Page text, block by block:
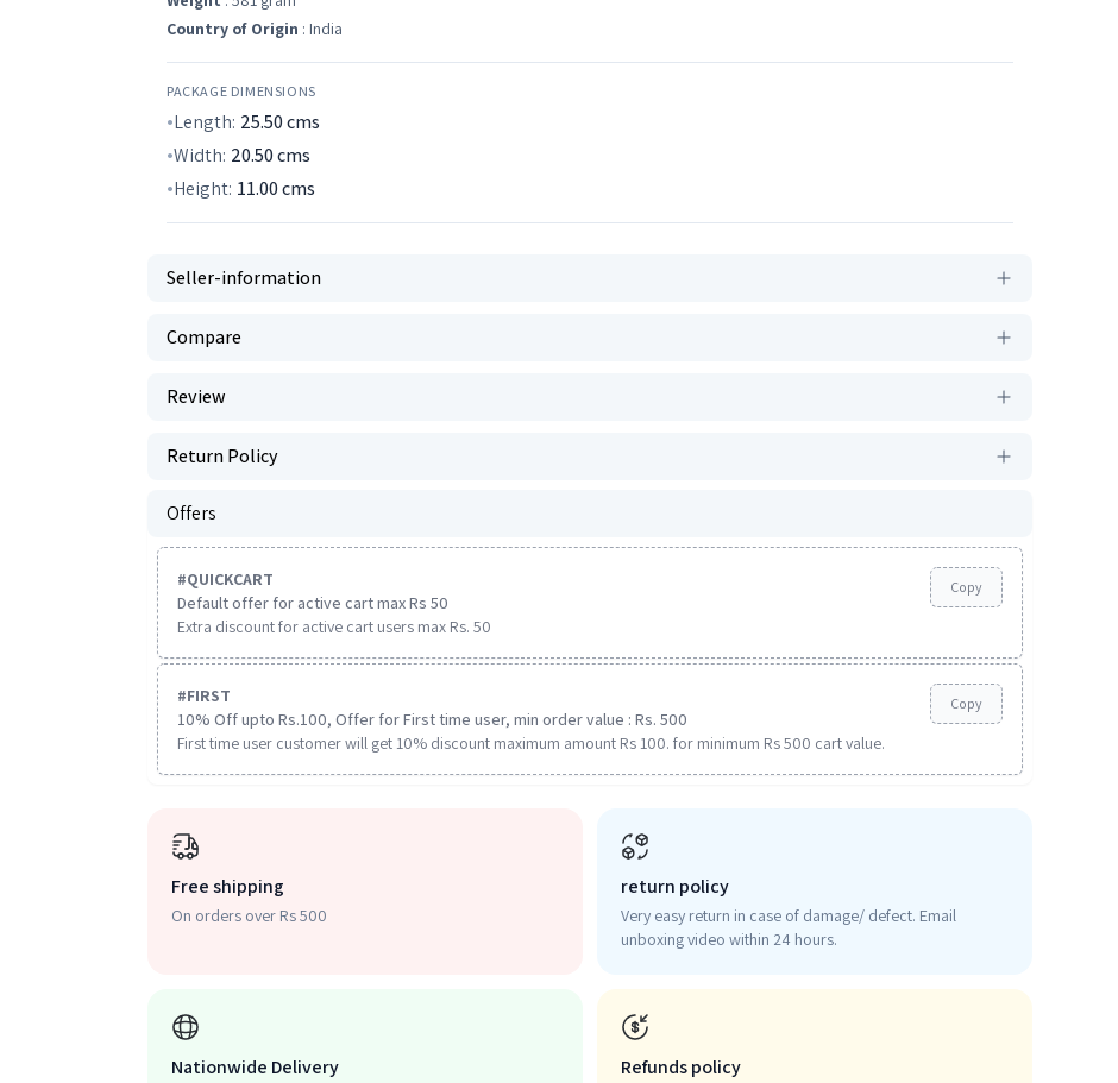
Country of Origin : India
PACKAGE DIMENSIONS
Length: 25.50cms
Width: 20.50cms
Height: 11.00cms
Seller-information
Compare
Review
Return Policy
Offers
#QUICKCART
Default offer for active cart max Rs 50
Extra discount for active cart users max Rs. 50
Copy
#FIRST
10% Off upto Rs.100, Offer for First time user, min order value : Rs. 500
First time user customer will get 10% discount maximum amount Rs 100. for minimum Rs 500 cart value.
Copy
Free shipping
On orders over Rs 500
return policy
Very easy return in case of damage/ defect. Email
unboxing video within 24 hours.
Nationwide Delivery Refunds policy